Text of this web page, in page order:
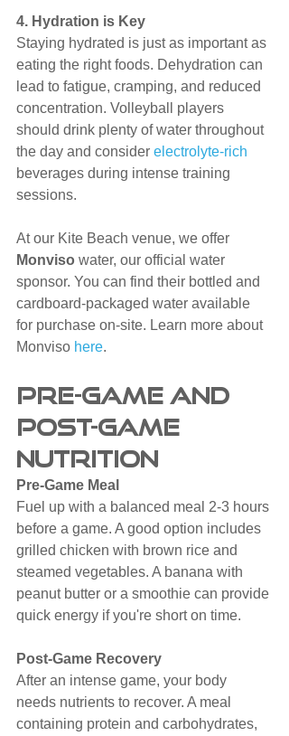
4. Hydration is Key
Staying hydrated is just as important as
eating the right foods. Dehydration can
lead to fatigue, cramping, and reduced
concentration. Volleyball players
should drink plenty of water throughout
the day and consider electrolyte-rich
beverages during intense training
sessions.
At our Kite Beach venue, we offer
Monviso water, our official water
sponsor. You can find their bottled and
cardboard-packaged water available
for purchase on-site. Learn more about
Monviso here.
Pre-Game and
Post-Game
Nutrition
Pre-Game Meal
Fuel up with a balanced meal 2-3 hours
before a game. A good option includes
grilled chicken with brown rice and
steamed vegetables. A banana with
peanut butter or a smoothie can provide
quick energy if you're short on time.
Post-Game Recovery
After an intense game, your body
needs nutrients to recover. A meal
containing protein and carbohydrates,